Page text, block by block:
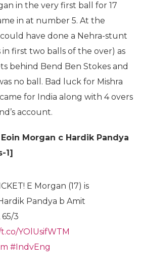
in the very first ball for 17
in at number 5. At the
have done a Nehra-stunt
first two balls of the over) as
behind Bend Ben Stokes and
no ball. Bad luck for Mishra
for India along with 4 overs
account.
Eoin Morgan c Hardik Pandya
1]
E Morgan (17) is
Pandya b Amit
65/3
YOlUsifWTM
#IndvEng